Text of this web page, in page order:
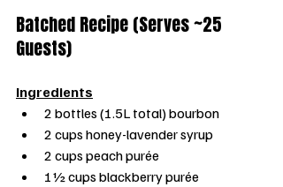
Batched Recipe (Serves ~25
Guests)
Ingredients
2 bottles (1.5L total) bourbon
2 cups honey-lavender syrup
2 cups peach purée
1½ cups blackberry purée